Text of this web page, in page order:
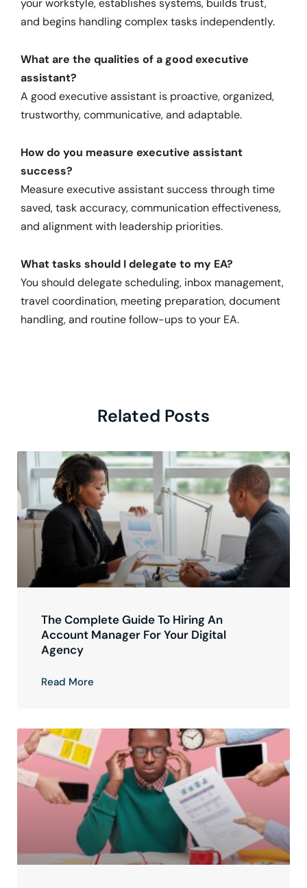
and begins handling complex tasks independently.
What are the qualities of a good executive
assistant?
A good executive assistant is proactive, organized,
trustworthy, communicative, and adaptable.
How do you measure executive assistant
success?
Measure executive assistant success through time
saved, task accuracy, communication effectiveness,
and alignment with leadership priorities.
What tasks should I delegate to my EA?
You should delegate scheduling, inbox management,
travel coordination, meeting preparation, document
handling, and routine follow-ups to your EA.
Related Posts
The Complete Guide To Hiring An
Account Manager For Your Digital
Agency
Read More